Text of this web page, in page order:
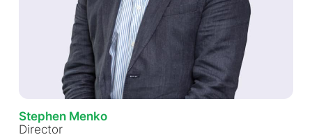
Stephen Menko
Director